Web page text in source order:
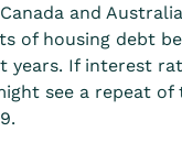
and
of housing debt
years. If interest
see a repeat of